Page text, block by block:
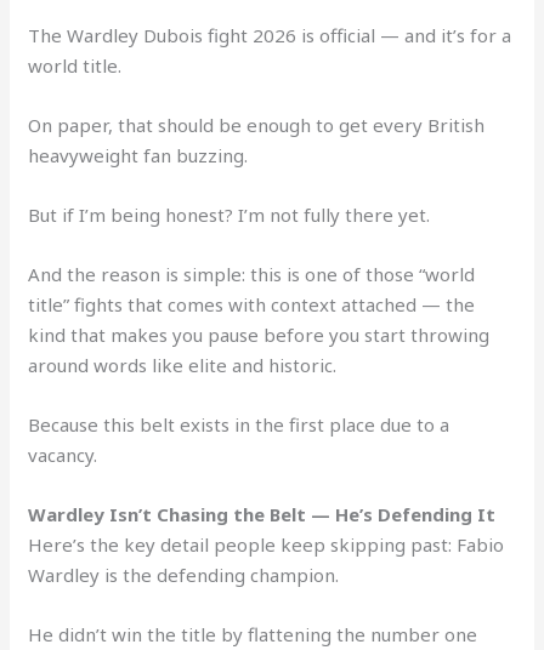
The Wardley Dubois fight 2026 is official — and it’s for a
world title.
On paper, that should be enough to get every British
heavyweight fan buzzing.
But if I’m being honest? I’m not fully there yet.
And the reason is simple: this is one of those “world
title” fights that comes with context attached — the
kind that makes you pause before you start throwing
around words like elite and historic.
Because this belt exists in the first place due to a
vacancy.
Wardley Isn’t Chasing the Belt — He’s Defending It
Here’s the key detail people keep skipping past: Fabio
Wardley is the defending champion.
He didn’t win the title by flattening the number one